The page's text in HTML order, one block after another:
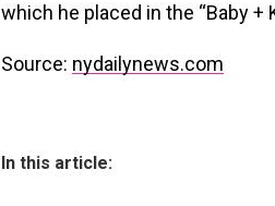
which he placed in the “Baby
Source: nydailynews.com
In this article: